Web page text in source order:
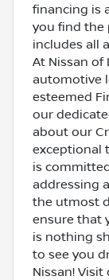
financing is
you find the
includes all
At Nissan of
automotive
esteemed
our
about our
exceptional
is
addressing
the utmost
ensure that
is nothing
to see you
Nissan! Visit